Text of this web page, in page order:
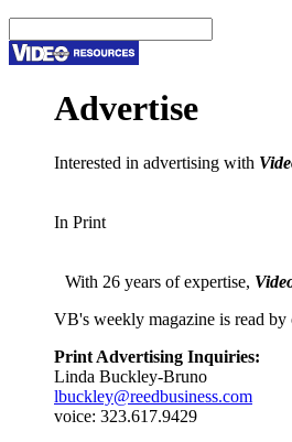
Advertise
Interested in advertising with
In Print
With 26 years of expertise,
VB's weekly magazine is read by
Print Advertising Inquiries:
Linda Buckley-Bruno
lbuckley@reedbusiness.com
voice: 323.617.9429